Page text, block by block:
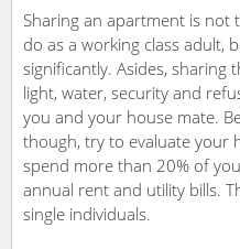
Sharing an apartment is not
do as a working class adult,
significantly. Asides, sharing
light, water, security and
you and your house mate.
though, try to evaluate your
spend more than 20% of
annual rent and utility bills.
single individuals.